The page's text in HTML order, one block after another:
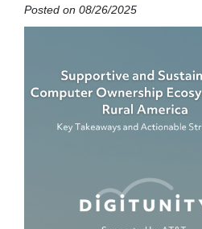
Posted on 08/26/2025